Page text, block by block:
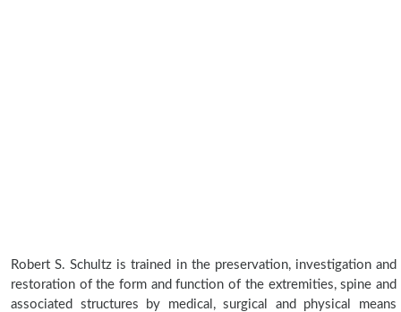
Robert S. Schultz is trained in the preservation, investigation and
restoration of the form and function of the extremities, spine and
associated structures by medical, surgical and physical means